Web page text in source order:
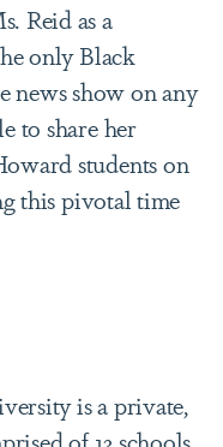
Reid as a
only Black
news show on any
to share her
students on
this pivotal time
is a private,